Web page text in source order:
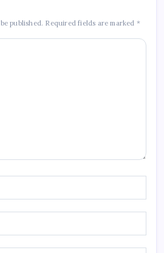
published. Required fields are marked *